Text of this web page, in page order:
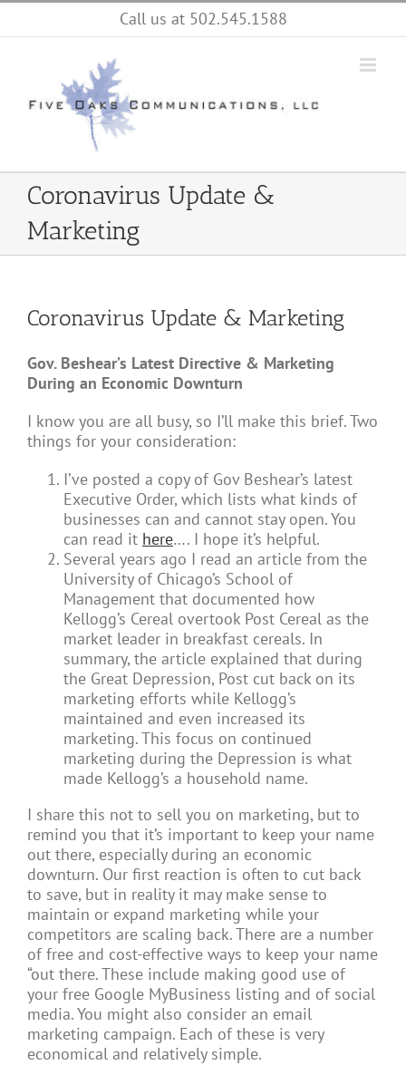
Skip
Call us at 502.545.1588
Coronavirus Update &
Marketing
Coronavirus Update & Marketing
Gov. Beshear’s Latest Directive & Marketing
During an Economic Downturn
I know you are all busy, so I’ll make this brief. Two
things for your consideration:
I’ve posted a copy of Gov Beshear’s latest
Executive Order, which lists what kinds of
businesses can and cannot stay open. You
can read it here…. I hope it’s helpful.
Several years ago I read an article from the
University of Chicago’s School of
Management that documented how
Kellogg’s Cereal overtook Post Cereal as the
market leader in breakfast cereals. In
summary, the article explained that during
the Great Depression, Post cut back on its
marketing efforts while Kellogg’s
maintained and even increased its
marketing. This focus on continued
marketing during the Depression is what
made Kellogg’s a household name.
I share this not to sell you on marketing, but to
remind you that it’s important to keep your name
out there, especially during an economic
downturn. Our first reaction is often to cut back
to save, but in reality it may make sense to
maintain or expand marketing while your
competitors are scaling back. There are a number
of free and cost-effective ways to keep your name
“out there. These include making good use of
your free Google MyBusiness listing and of social
media. You might also consider an email
marketing campaign. Each of these is very
economical and relatively simple.